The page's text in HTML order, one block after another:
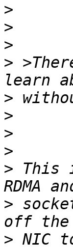
>
>
>
>
>
>
>
>
> This
>
>